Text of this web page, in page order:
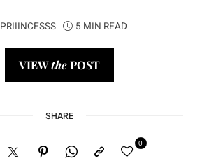
PRIIINCESSS 5 MIN READ
VIEWthePOST
SHARE
0